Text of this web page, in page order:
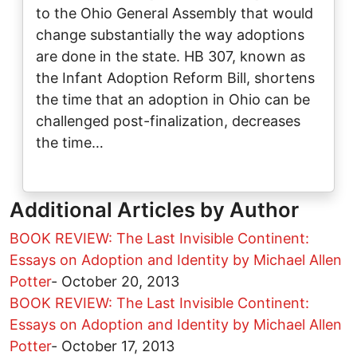
to the Ohio General Assembly that would
change substantially the way adoptions
are done in the state. HB 307, known as
the Infant Adoption Reform Bill, shortens
the time that an adoption in Ohio can be
challenged post-finalization, decreases
the time…
Additional Articles by Author
BOOK REVIEW: The Last Invisible Continent:
Essays on Adoption and Identity by Michael Allen
Potter- October 20, 2013
BOOK REVIEW: The Last Invisible Continent:
Essays on Adoption and Identity by Michael Allen
Potter- October 17, 2013